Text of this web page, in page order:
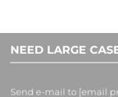
NEED LARGE
Send e-mail to [email